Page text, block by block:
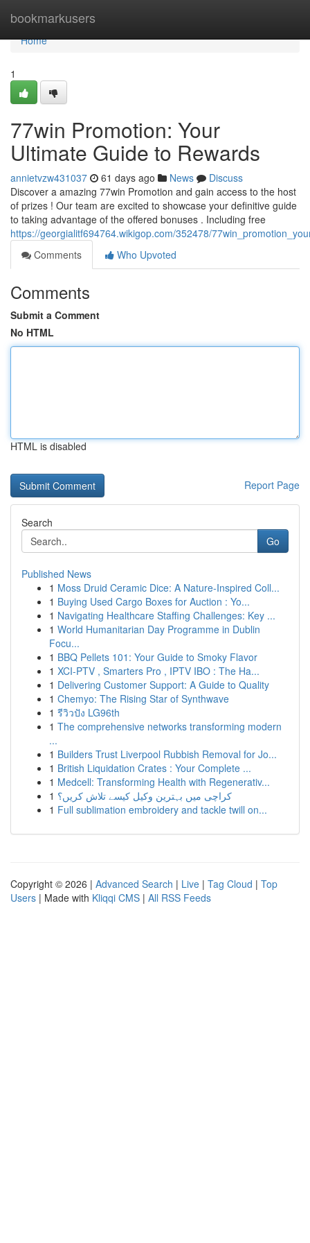
bookmarkusers
Home
Home
1
77win Promotion: Your
Ultimate Guide to Rewards
annietvzw431037 61 days ago News
Discuss
Discover a amazing 77win Promotion and gain access to the host
of prizes ! Our team are excited to showcase your definitive guide
to taking advantage of the offered bonuses . Including free
https://georgialitf694764.wikigop.com/352478/
Comments
Who Upvoted
Comments
Submit a Comment
No HTML
HTML is disabled
Report Page
Search
Go
Published News
1 Moss Druid Ceramic Dice: A Nature-Inspired Coll...
1 Buying Used Cargo Boxes for Auction : Yo...
1 Navigating Healthcare Staffing Challenges: Key ...
1 World Humanitarian Day Programme in Dublin
Focu...
1 BBQ Pellets 101: Your Guide to Smoky Flavor
1 XCI-PTV , Smarters Pro , IPTV IBO : The Ha...
1 Delivering Customer Support: A Guide to Quality
1 Chemyo: The Rising Star of Synthwave
1 รีวิวปัง LG96th
1 The comprehensive networks transforming modern
...
1 Builders Trust Liverpool Rubbish Removal for Jo...
1 British Liquidation Crates : Your Complete ...
1 Medcell: Transforming Health with Regenerativ...
1 کراچی میں بہترین وکیل کیسے تلاش کریں؟
1 Full sublimation embroidery and tackle twill on...
Copyright © 2026 | Advanced Search | Live | Tag Cloud | Top
Users | Made with Kliqqi CMS | All RSS Feeds